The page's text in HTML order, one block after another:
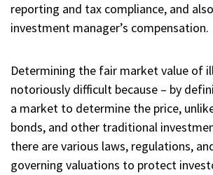
reporting and tax compliance, and
investment manager’s compensation.
Determining the fair market value of
notoriously difficult because – by
a market to determine the price,
bonds, and other traditional
there are various laws, regulations,
governing valuations to protect